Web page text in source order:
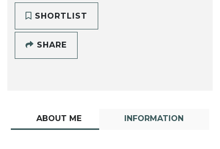
SHORTLIST
SHARE
ABOUT ME INFORMATION